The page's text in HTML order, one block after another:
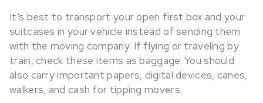
It’s best to transport your open first box and your
suitcases in your vehicle instead of sending them
with the moving company. If flying or traveling by
train, check these items as baggage. You should
also carry important papers, digital devices, canes,
walkers, and cash for tipping movers.